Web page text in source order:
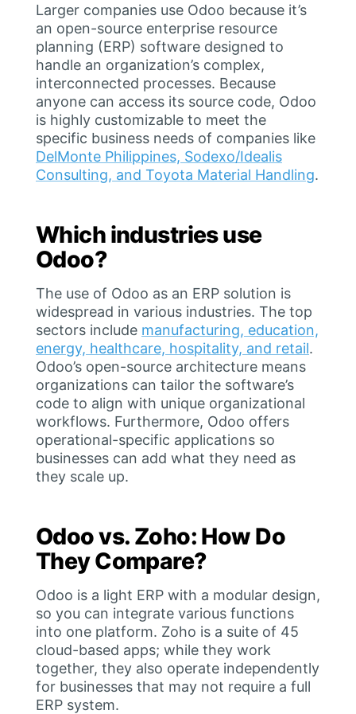
Larger companies use Odoo because it’s
an open-source enterprise resource
planning (ERP) software designed to
handle an organization’s complex,
interconnected processes. Because
anyone can access its source code, Odoo
is highly customizable to meet the
specific business needs of companies like
DelMonte Philippines, Sodexo/Idealis
Consulting, and Toyota Material Handling.
Which industries use
Odoo?
The use of Odoo as an ERP solution is
widespread in various industries. The top
sectors include manufacturing, education,
energy, healthcare, hospitality, and retail.
Odoo’s open-source architecture means
organizations can tailor the software’s
code to align with unique organizational
workflows. Furthermore, Odoo offers
operational-specific applications so
businesses can add what they need as
they scale up.
Odoo vs. Zoho: How Do
They Compare?
Odoo is a light ERP with a modular design,
so you can integrate various functions
into one platform. Zoho is a suite of 45
cloud-based apps; while they work
together, they also operate independently
for businesses that may not require a full
ERP system.